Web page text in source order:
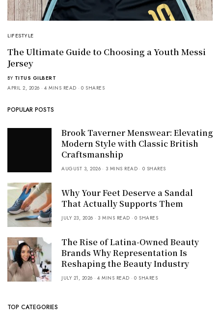
LIFESTYLE
The Ultimate Guide to Choosing a Youth Messi
Jersey
BY TITUS GILBERT
APRIL 2, 2026
4 MINS READ 0 SHARES
POPULAR POSTS
Brook Taverner Menswear: Elevating
Modern Style with Classic British
Craftsmanship
AUGUST 3, 2026 3 MINS READ 0 SHARES
Why Your Feet Deserve a Sandal
That Actually Supports Them
JULY 23, 2026 3 MINS READ 0 SHARES
The Rise of Latina-Owned Beauty
Brands Why Representation Is
Reshaping the Beauty Industry
JULY 21, 2026 4 MINS READ 0 SHARES
TOP CATEGORIES